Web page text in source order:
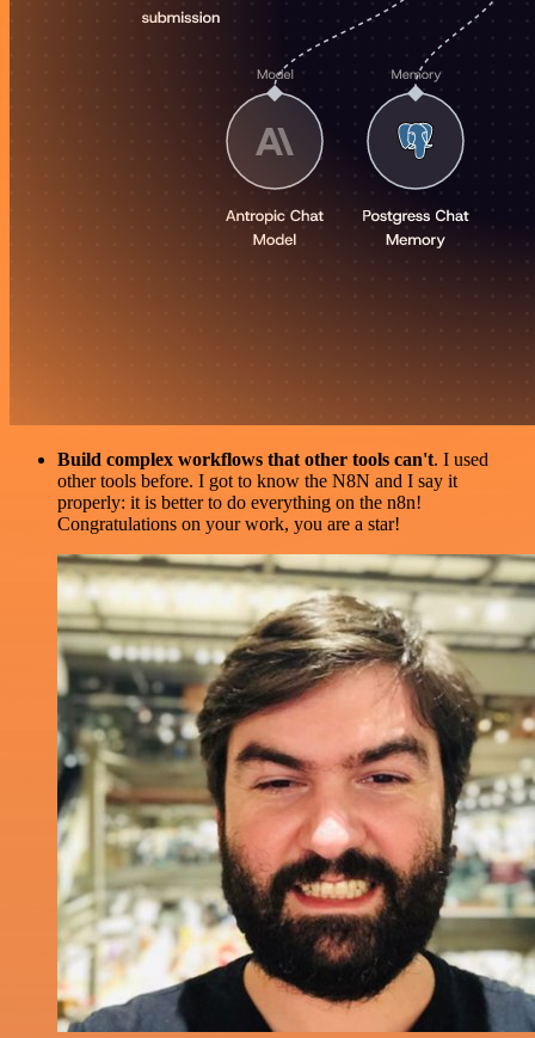
Build complex workflows that other tools can't. I used
other tools before. I got to know the N8N and I say it
properly: it is better to do everything on the n8n!
Congratulations on your work, you are a star!